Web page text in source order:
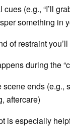
cues (e.g., “I’ll
something in
of restraint
during the
scene ends (e.g.,
aftercare)
is especially